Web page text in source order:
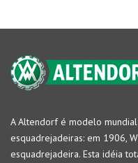
A Altendorf é modelo
esquadrejadeiras: em 1906,
esquadrejadeira. Esta idéia